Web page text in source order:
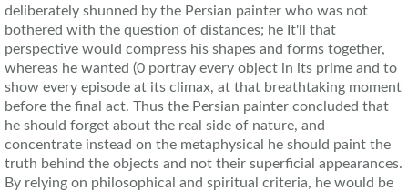
deliberately shunned by the Persian painter who was not
bothered with the question of distances; he It'll that
perspective would compress his shapes and forms together,
whereas he wanted (0 portray every object in its prime and to
show every episode at its climax, at that breathtaking moment
before the final act. Thus the Persian painter concluded that
he should forget about the real side of nature, and
concentrate instead on the metaphysical he should paint the
truth behind the objects and not their superficial appearances.
By relying on philosophical and spiritual criteria, he would be